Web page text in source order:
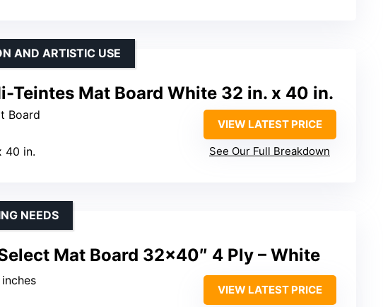
Teintes Mat Board White 32 in. x 40 in.
AND ARTISTIC USE
Board
40 in.
VIEW LATEST PRICE
See Our Full Breakdown
Mat Board 32×40″ 4 Ply – White
NEEDS
VIEW LATEST PRICE